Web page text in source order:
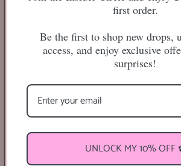
first order.
Be the first to shop new drops,
access, and enjoy exclusive
surprises!
UNLOCK MY 10%